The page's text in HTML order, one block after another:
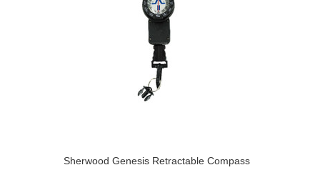
Sherwood Genesis Retractable Compass